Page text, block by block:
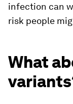
infection can
risk people
What